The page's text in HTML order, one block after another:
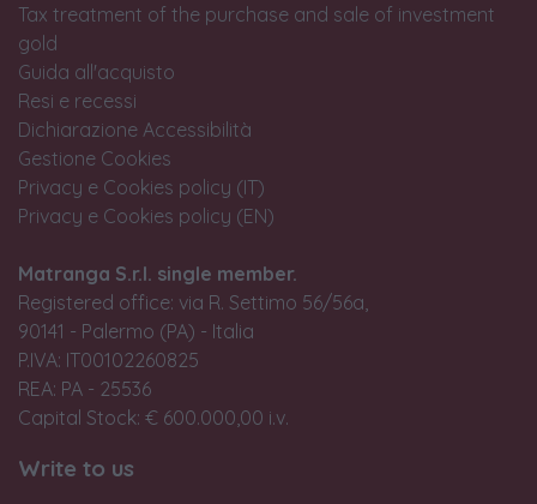
Tax treatment of the purchase and sale of investment
gold
Guida all'acquisto
Resi e recessi
Dichiarazione Accessibilità
Gestione Cookies
Privacy e Cookies policy (IT)
Privacy e Cookies policy (EN)
Matranga S.r.l. single member.
Registered office: via R. Settimo 56/56a,
90141 - Palermo (PA) - Italia
P.IVA: IT00102260825
REA: PA - 25536
Capital Stock: € 600.000,00 i.v.
Write to us